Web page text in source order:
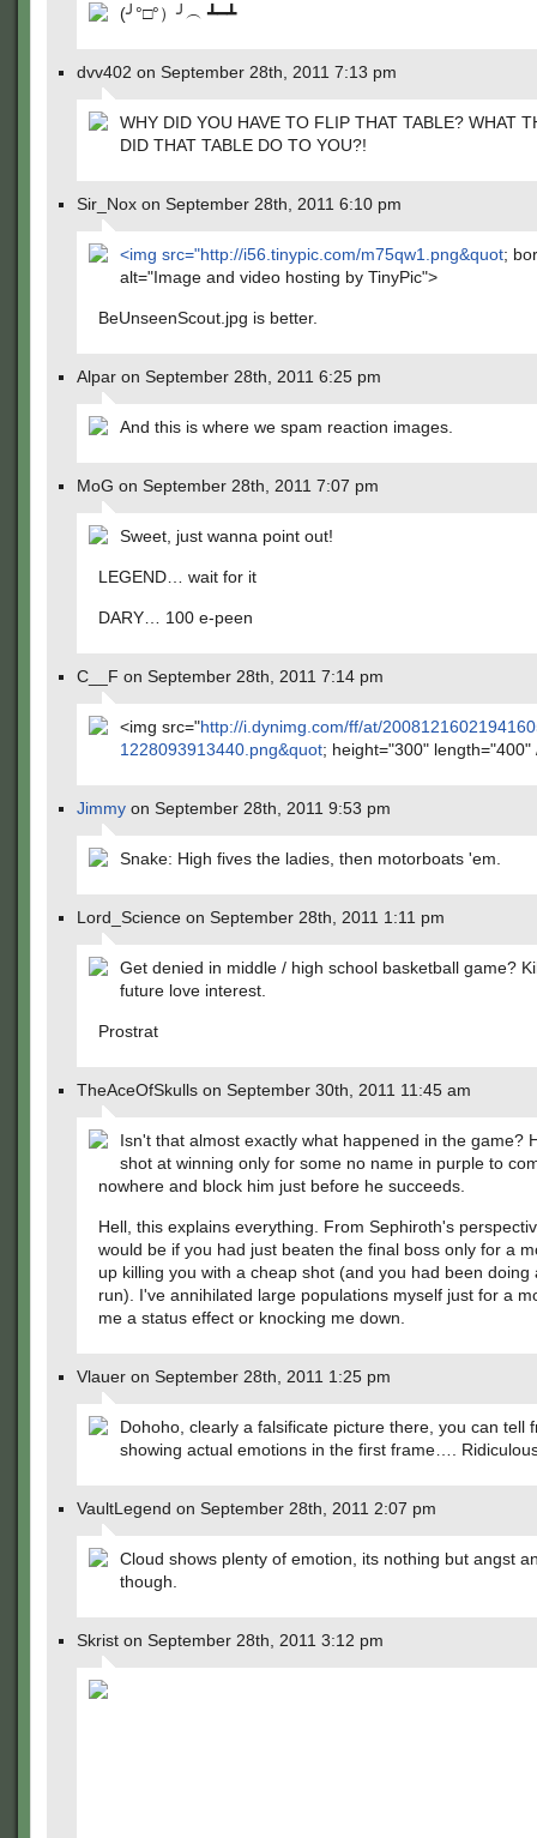
(╯°□°）╯︵ ┻━┻
dvv402 on September 28th, 2011 7:13 pm
WHY DID YOU HAVE TO FLIP THAT TABLE? WHAT
DID THAT TABLE DO TO YOU?!
Sir_Nox on September 28th, 2011 6:10 pm
<img src="http://i56.tinypic.com/m75qw1.png&quot;
alt="Image and video hosting by TinyPic">
BeUnseenScout.jpg is better.
Alpar on September 28th, 2011 6:25 pm
And this is where we spam reaction images.
MoG on September 28th, 2011 7:07 pm
Sweet, just wanna point out!
LEGEND… wait for it
DARY… 100 e-peen
C__F on September 28th, 2011 7:14 pm
<img src="http://i.dynimg.com/ff/at/
1228093913440.png&quot; height="300" length="400"
Jimmy on September 28th, 2011 9:53 pm
Snake: High fives the ladies, then motorboats 'em.
Lord_Science on September 28th, 2011 1:11 pm
Get denied in middle / high school basketball game?
future love interest.
Prostrat
TheAceOfSkulls on September 30th, 2011 11:45 am
Isn't that almost exactly what happened in the game?
shot at winning only for some no name in purple to
nowhere and block him just before he succeeds.
Hell, this explains everything. From Sephiroth's
would be if you had just beaten the final boss only for a
up killing you with a cheap shot (and you had been doing
run). I've annihilated large populations myself just for a
me a status effect or knocking me down.
Vlauer on September 28th, 2011 1:25 pm
Dohoho, clearly a falsificate picture there, you can tell
showing actual emotions in the first frame….
VaultLegend on September 28th, 2011 2:07 pm
Cloud shows plenty of emotion, its nothing but angst
though.
Skrist on September 28th, 2011 3:12 pm